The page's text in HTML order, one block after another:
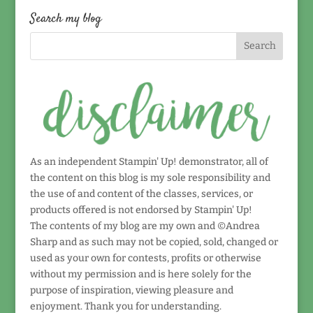
date!
Search my blog
As an independent Stampin' Up! demonstrator, all of
the content on this blog is my sole responsibility and
the use of and content of the classes, services, or
products offered is not endorsed by Stampin' Up!
The contents of my blog are my own and ©Andrea
Sharp and as such may not be copied, sold, changed or
used as your own for contests, profits or otherwise
without my permission and is here solely for the
purpose of inspiration, viewing pleasure and
enjoyment. Thank you for understanding.